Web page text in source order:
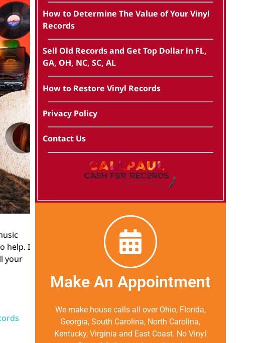
help. I
your
How to Determine The Value of Your Vinyl
Records
Sell Old Records and Get Top Dollar in FL,
GA, OH, NC, SC, AL
How to Restore Vinyl Records
Privacy Policy
Contact Us
Make An Appointment
We make house calls all over Ohio, Florida,
Georgia, South Carolina, North Carolina,
Kentucky, Virginia and East Coast. No Vinyl